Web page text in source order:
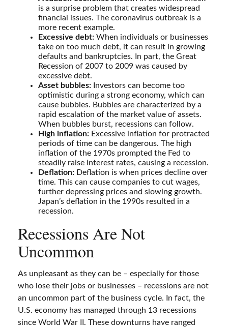
is a surprise problem that creates widespread
financial issues. The coronavirus outbreak is a
more recent example.
Excessive debt: When individuals or businesses
take on too much debt, it can result in growing
defaults and bankruptcies. In part, the Great
Recession of 2007 to 2009 was caused by
excessive debt.
Asset bubbles: Investors can become too
optimistic during a strong economy, which can
cause bubbles. Bubbles are characterized by a
rapid escalation of the market value of assets.
When bubbles burst, recessions can follow.
High inflation: Excessive inflation for protracted
periods of time can be dangerous. The high
inflation of the 1970s prompted the Fed to
steadily raise interest rates, causing a recession.
Deflation: Deflation is when prices decline over
time. This can cause companies to cut wages,
further depressing prices and slowing growth.
Japan’s deflation in the 1990s resulted in a
recession.
Recessions Are Not
Uncommon
As unpleasant as they can be – especially for those
who lose their jobs or businesses – recessions are not
an uncommon part of the business cycle. In fact, the
U.S. economy has managed through 13 recessions
since World War II. These downturns have ranged